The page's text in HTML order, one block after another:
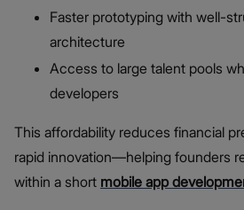
Faster prototyping with well-
architecture
Access to large talent pools
developers
This affordability reduces financial
rapid innovation—helping founders
within a short mobile app